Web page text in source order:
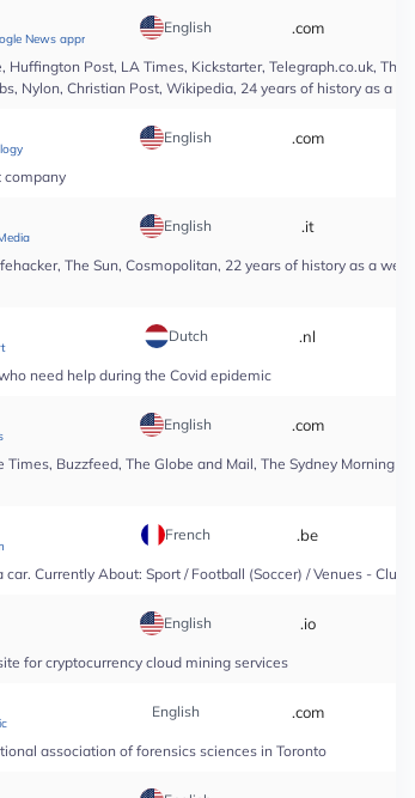
News approved
English .com
Post, LA Times, Kickstarter, Telegraph.co.uk, The
Nylon, Christian Post, Wikipedia, 24 years of history as a
English .com
company
English .it
The Sun, Cosmopolitan, 22 years of history as a
Dutch .nl
need help during the Covid epidemic
English .com
Buzzfeed, The Globe and Mail, The Sydney Morning
French .be
Currently About: Sport / Football (Soccer) / Venues -
English .io
for cryptocurrency cloud mining services
English .com
association of forensics sciences in Toronto